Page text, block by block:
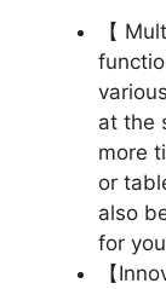
【
at the
more
or
also
for
【